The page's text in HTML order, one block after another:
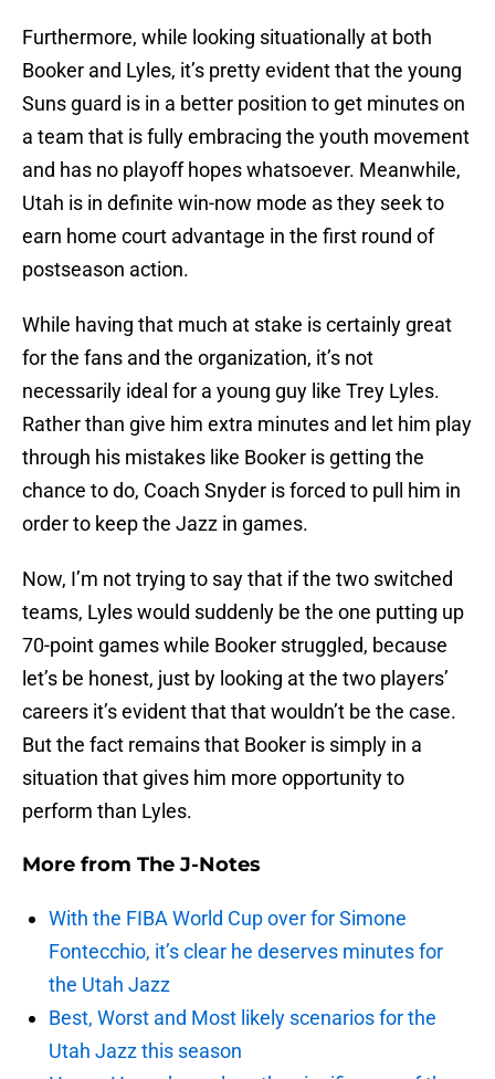
Furthermore, while looking situationally at both
Booker and Lyles, it’s pretty evident that the young
Suns guard is in a better position to get minutes on
a team that is fully embracing the youth movement
and has no playoff hopes whatsoever. Meanwhile,
Utah is in definite win-now mode as they seek to
earn home court advantage in the first round of
postseason action.
While having that much at stake is certainly great
for the fans and the organization, it’s not
necessarily ideal for a young guy like Trey Lyles.
Rather than give him extra minutes and let him play
through his mistakes like Booker is getting the
chance to do, Coach Snyder is forced to pull him in
order to keep the Jazz in games.
Now, I’m not trying to say that if the two switched
teams, Lyles would suddenly be the one putting up
70-point games while Booker struggled, because
let’s be honest, just by looking at the two players’
careers it’s evident that that wouldn’t be the case.
But the fact remains that Booker is simply in a
situation that gives him more opportunity to
perform than Lyles.
More from The J-Notes
With the FIBA World Cup over for Simone
Fontecchio, it’s clear he deserves minutes for
the Utah Jazz
Best, Worst and Most likely scenarios for the
Utah Jazz this season